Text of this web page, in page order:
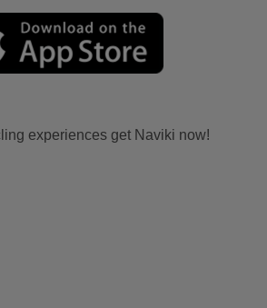
experiences get Naviki now!